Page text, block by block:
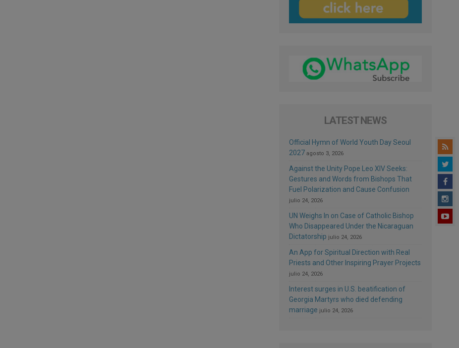
LATEST NEWS
Official Hymn of World Youth Day Seoul
2027 agosto 3, 2026
Against the Unity Pope Leo XIV Seeks:
Gestures and Words from Bishops That
Fuel Polarization and Cause Confusion
julio 24, 2026
UN Weighs In on Case of Catholic Bishop
Who Disappeared Under the Nicaraguan
Dictatorship julio 24, 2026
An App for Spiritual Direction with Real
Priests and Other Inspiring Prayer Projects
julio 24, 2026
Interest surges in U.S. beatification of
Georgia Martyrs who died defending
marriage julio 24, 2026